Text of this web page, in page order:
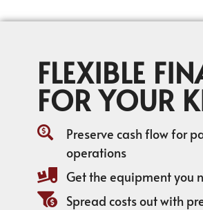
FLEXIBLE
FOR YOUR
Preserve cash flow for
operations
Get the equipment you
Spread costs out with